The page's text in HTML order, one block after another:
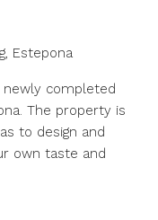
Estepona
completed
The property is
to design and
own taste and